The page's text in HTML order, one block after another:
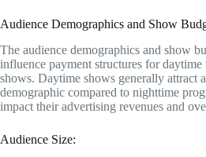
Audience Demographics and Show
The audience demographics and show
influence payment structures for
shows. Daytime shows generally attract
demographic compared to nighttime
impact their advertising revenues and
Audience Size: